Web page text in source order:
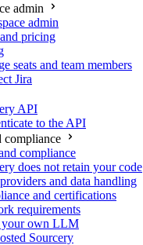
admin
admin
pricing
seats and team members
Jira
API
to the API
compliance
compliance
does not retain your code
and data handling
and certifications
requirements
own LLM
Sourcery